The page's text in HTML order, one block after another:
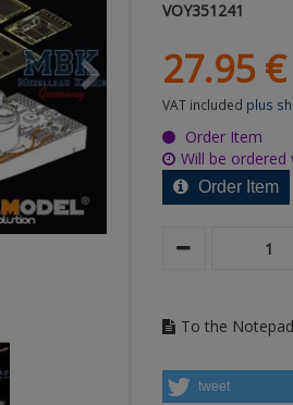
VOY351241
27.95 €
VAT included plus
Order Item
Will be ordered
Order Item
To the Notepad
tweet